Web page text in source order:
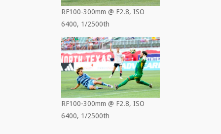
RF100-300mm @ F2.8, ISO
6400, 1/2500th
RF100-300mm @ F2.8, ISO
6400, 1/2500th